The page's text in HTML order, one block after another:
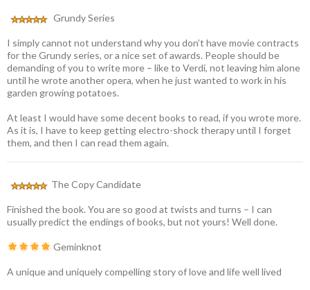
Grundy Series
I simply cannot not understand why you don’t have movie contracts
for the Grundy series, or a nice set of awards. People should be
demanding of you to write more – like to Verdi, not leaving him alone
until he wrote another opera, when he just wanted to work in his
garden growing potatoes.
At least I would have some decent books to read, if you wrote more.
As it is, I have to keep getting electro-shock therapy until I forget
them, and then I can read them again.
The Copy Candidate
Finished the book. You are so good at twists and turns – I can
usually predict the endings of books, but not yours! Well done.
Geminknot
A unique and uniquely compelling story of love and life well lived